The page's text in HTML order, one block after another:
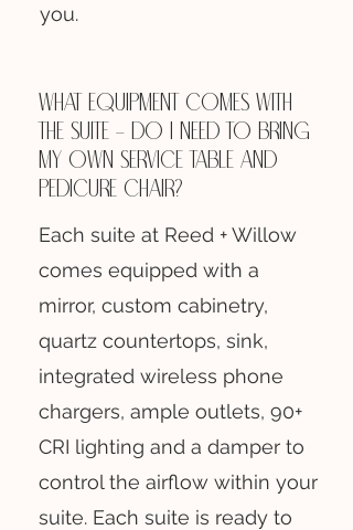
you.
What equipment comes with
the suite — do I need to bring
my own service table and
pedicure chair?
Each suite at Reed + Willow
comes equipped with a
mirror, custom cabinetry,
quartz countertops, sink,
integrated wireless phone
chargers, ample outlets, 90+
CRI lighting and a damper to
control the airflow within your
suite. Each suite is ready to